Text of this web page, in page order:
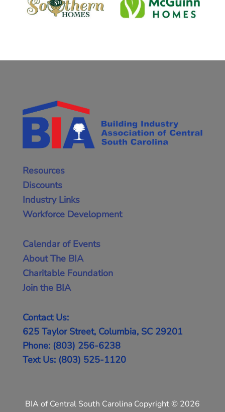
Resources
Discounts
Industry Links
Workforce Development
Calendar of Events
About The BIA
Charitable Foundation
Join the BIA
Contact Us:
625 Taylor Street, Columbia, SC 29201
Phone: (803) 256-6238
Text Us: (803) 525-1120
BIA of Central South Carolina Copyright © 2026